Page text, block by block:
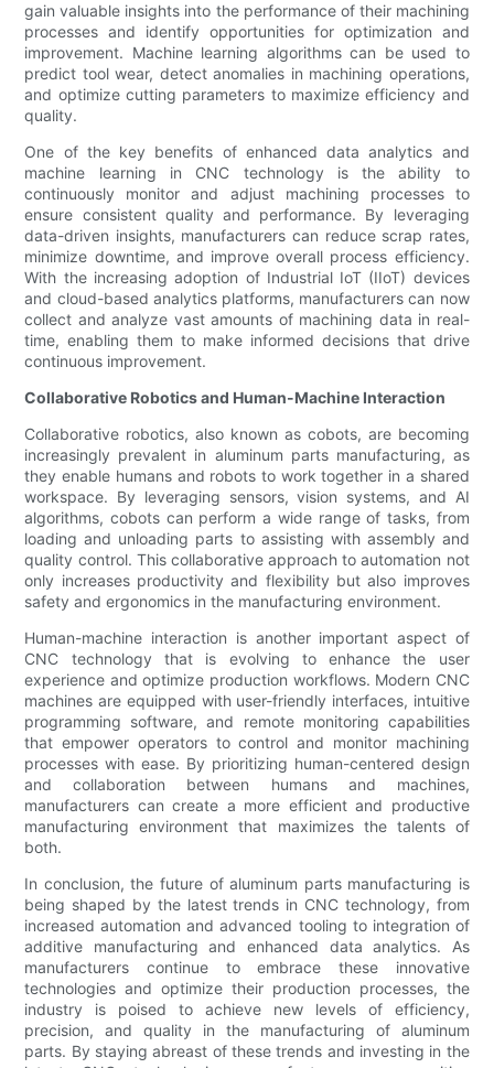
gain valuable insights into the performance of their machining
processes and identify opportunities for optimization and
improvement. Machine learning algorithms can be used to
predict tool wear, detect anomalies in machining operations,
and optimize cutting parameters to maximize efficiency and
quality.
One of the key benefits of enhanced data analytics and
machine learning in CNC technology is the ability to
continuously monitor and adjust machining processes to
ensure consistent quality and performance. By leveraging
data-driven insights, manufacturers can reduce scrap rates,
minimize downtime, and improve overall process efficiency.
With the increasing adoption of Industrial IoT (IIoT) devices
and cloud-based analytics platforms, manufacturers can now
collect and analyze vast amounts of machining data in real-
time, enabling them to make informed decisions that drive
continuous improvement.
Collaborative Robotics and Human-Machine Interaction
Collaborative robotics, also known as cobots, are becoming
increasingly prevalent in aluminum parts manufacturing, as
they enable humans and robots to work together in a shared
workspace. By leveraging sensors, vision systems, and AI
algorithms, cobots can perform a wide range of tasks, from
loading and unloading parts to assisting with assembly and
quality control. This collaborative approach to automation not
only increases productivity and flexibility but also improves
safety and ergonomics in the manufacturing environment.
Human-machine interaction is another important aspect of
CNC technology that is evolving to enhance the user
experience and optimize production workflows. Modern CNC
machines are equipped with user-friendly interfaces, intuitive
programming software, and remote monitoring capabilities
that empower operators to control and monitor machining
processes with ease. By prioritizing human-centered design
and collaboration between humans and machines,
manufacturers can create a more efficient and productive
manufacturing environment that maximizes the talents of
both.
In conclusion, the future of aluminum parts manufacturing is
being shaped by the latest trends in CNC technology, from
increased automation and advanced tooling to integration of
additive manufacturing and enhanced data analytics. As
manufacturers continue to embrace these innovative
technologies and optimize their production processes, the
industry is poised to achieve new levels of efficiency,
precision, and quality in the manufacturing of aluminum
parts. By staying abreast of these trends and investing in the